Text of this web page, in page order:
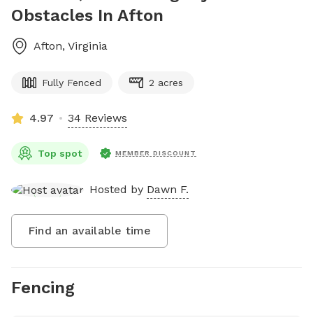
Obstacles In Afton
Afton, Virginia
Fully Fenced 2 acres
4.97 34 Reviews
Top spot MEMBER DISCOUNT
Hosted by Dawn F.
Find an available time
Fencing